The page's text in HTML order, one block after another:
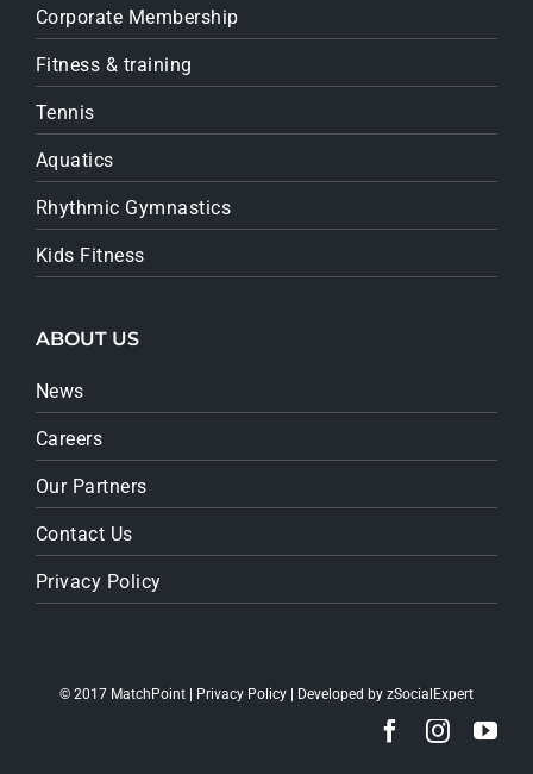
Corporate Membership
Fitness & training
Tennis
Aquatics
Rhythmic Gymnastics
Kids Fitness
ABOUT US
News
Careers
Our Partners
Contact Us
Privacy Policy
© 2017 MatchPoint | Privacy Policy | Developed by zSocialExpert